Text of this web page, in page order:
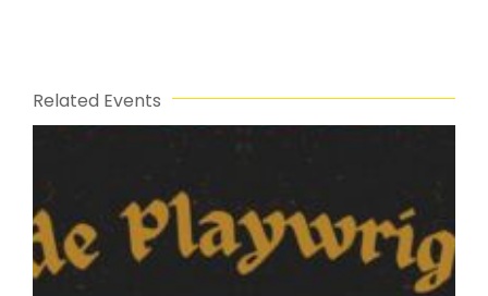
Related Events